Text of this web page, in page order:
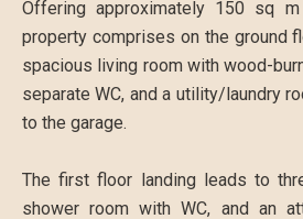
Offering approximately 150 sq
property comprises on the ground
spacious living room with wood-
separate WC, and a utility/laundry
to the garage.
The first floor landing leads to
shower room with WC, and an